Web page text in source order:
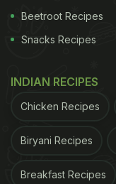
Beetroot Recipes
Snacks Recipes
INDIAN RECIPES
Chicken Recipes
Biryani Recipes
Breakfast Recipes